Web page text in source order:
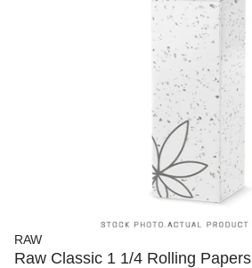
RAW
Raw Classic 1 1/4 Rolling Papers